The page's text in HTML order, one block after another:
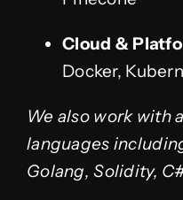
Cloud &
Docker,
We also work with
languages
Golang, Solidity,